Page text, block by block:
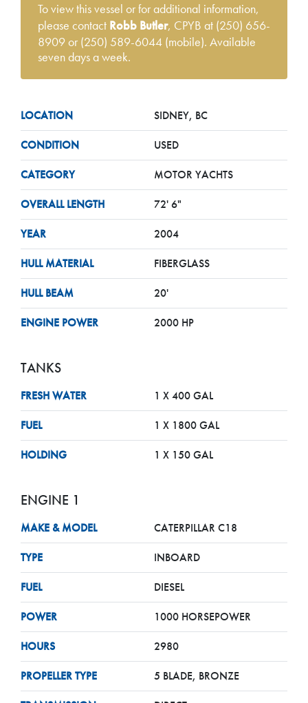
To view this vessel or for additional information,
please contact Robb Butler, CPYB at (250) 656-
8909 or (250) 589-6044 (mobile). Available
seven days a week.
LOCATION SIDNEY, BC
CONDITION USED
CATEGORY MOTOR YACHTS
OVERALL LENGTH 72' 6"
YEAR 2004
HULL MATERIAL FIBERGLASS
HULL BEAM 20'
ENGINE POWER 2000 HP
TANKS
FRESH WATER 1 X 400 GAL
FUEL 1 X 1800 GAL
HOLDING 1 X 150 GAL
ENGINE 1
MAKE & MODEL CATERPILLAR C18
TYPE INBOARD
FUEL DIESEL
POWER 1000 HORSEPOWER
HOURS 2980
PROPELLER TYPE 5 BLADE, BRONZE